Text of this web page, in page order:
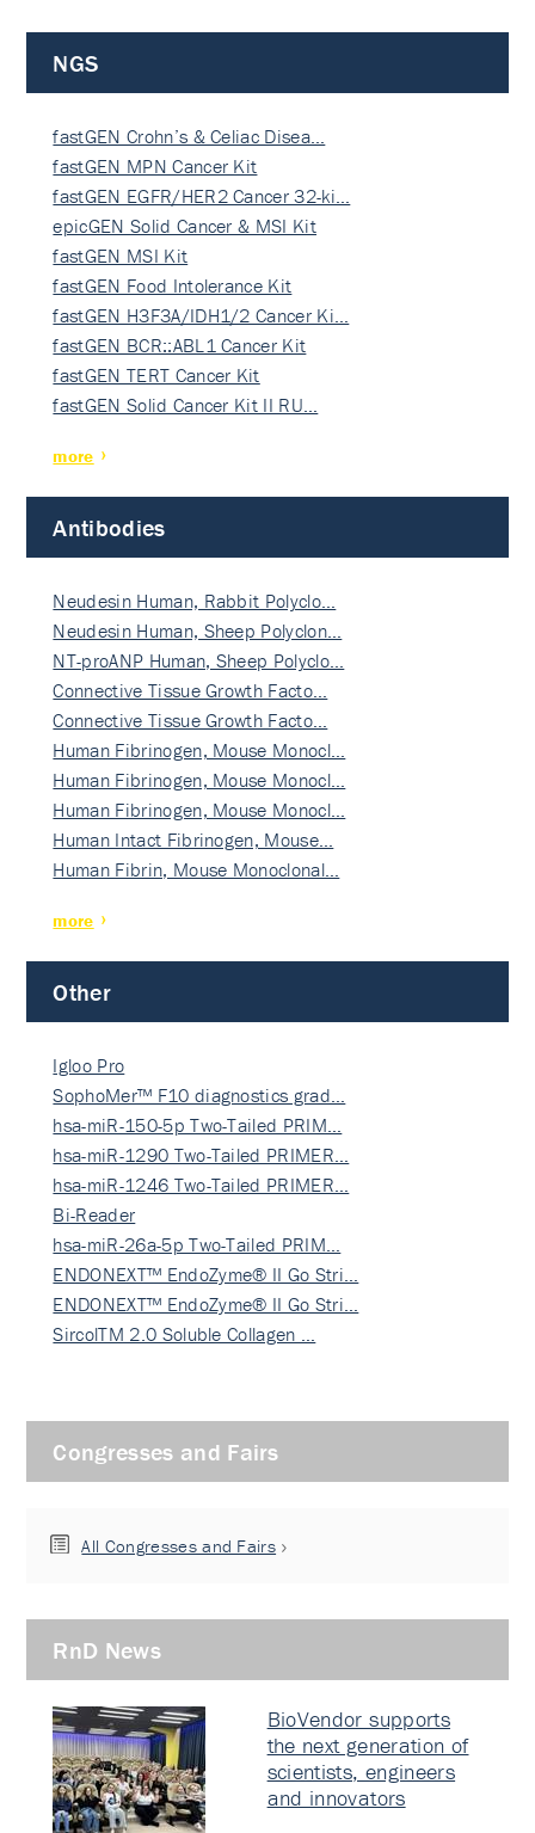
NGS
fastGEN Crohn’s & Celiac Disea…
fastGEN MPN Cancer Kit
fastGEN EGFR/HER2 Cancer 32-ki…
epicGEN Solid Cancer & MSI Kit
fastGEN MSI Kit
fastGEN Food Intolerance Kit
fastGEN H3F3A/IDH1/2 Cancer Ki…
fastGEN BCR::ABL1 Cancer Kit
fastGEN TERT Cancer Kit
fastGEN Solid Cancer Kit II RU…
more
Antibodies
Neudesin Human, Rabbit Polyclo…
Neudesin Human, Sheep Polyclon…
NT-proANP Human, Sheep Polyclo…
Connective Tissue Growth Facto…
Connective Tissue Growth Facto…
Human Fibrinogen, Mouse Monocl…
Human Fibrinogen, Mouse Monocl…
Human Fibrinogen, Mouse Monocl…
Human Intact Fibrinogen, Mouse…
Human Fibrin, Mouse Monoclonal…
more
Other
Igloo Pro
SophoMer™ F10 diagnostics grad…
hsa-miR-150-5p Two-Tailed PRIM…
hsa-miR-1290 Two-Tailed PRIMER…
hsa-miR-1246 Two-Tailed PRIMER…
Bi-Reader
hsa-miR-26a-5p Two-Tailed PRIM…
ENDONEXT™ EndoZyme® II Go Stri…
ENDONEXT™ EndoZyme® II Go Stri…
SircolTM 2.0 Soluble Collagen …
Congresses and Fairs
All Congresses and Fairs
RnD News
BioVendor supports
the next generation of
scientists, engineers
and innovators